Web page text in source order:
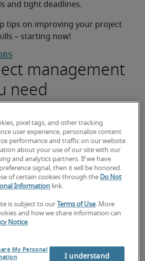
and tight deadlines.
tips on improving your project
– starting now!
management
need
of abilities to ensure you
deadlines and manage any
If you want to improve your
a job as a project manager,
skills:
to manage your workload as
possible, you need to be able
departments, business
pixel tags, and other tracking
user experience, personalize content
performance and traffic on our website.
about your use of our site with our
and analytics partners. If we have
signal, then it will be honored.
of certain cookies through the Do Not
Information link.
is subject to our Terms of Use. More
and how we share information can
Notice.
My Personal
I understand